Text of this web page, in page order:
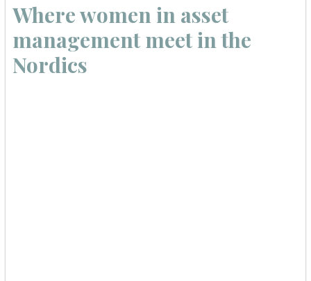
Where women in asset
management meet in the
Nordics